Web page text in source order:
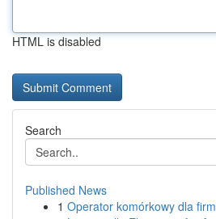
HTML is disabled
Search
Published News
1 Operator komórkowy dla